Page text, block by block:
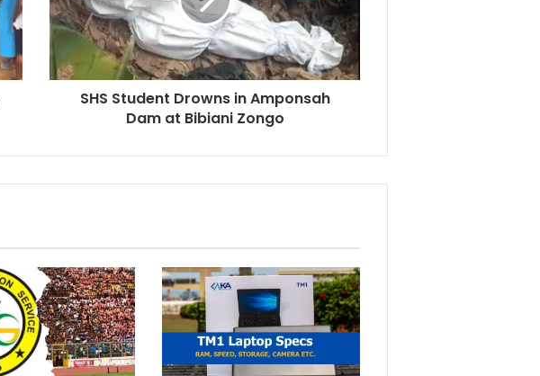
SHS Student Drowns in Amponsah
Dam at Bibiani Zongo